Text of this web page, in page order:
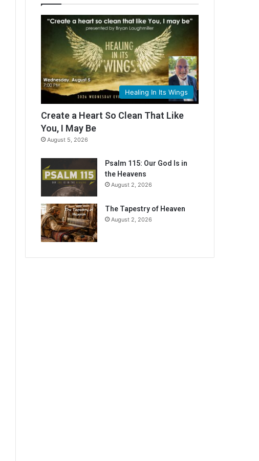
Healing In Its Wings
Create a Heart So Clean That Like
You, I May Be
August 5, 2026
Psalm 115: Our God Is in
the Heavens
August 2, 2026
The Tapestry of Heaven
August 2, 2026